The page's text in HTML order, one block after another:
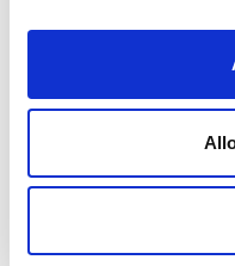
EXTRUSAX 如